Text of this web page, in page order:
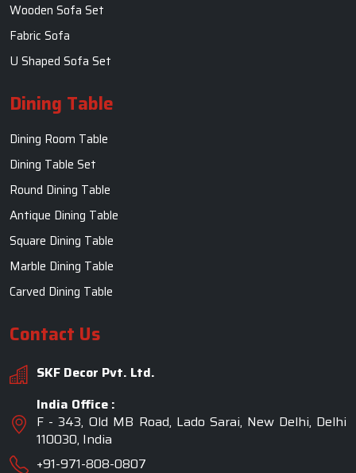
Wooden Sofa Set
Fabric Sofa
U Shaped Sofa Set
Dining Table
Dining Room Table
Dining Table Set
Round Dining Table
Antique Dining Table
Square Dining Table
Marble Dining Table
Carved Dining Table
Contact Us
SKF Decor Pvt. Ltd.
India Office :
F - 343, Old MB Road, Lado Sarai, New Delhi, Delhi
110030, India
+91-971-808-0807